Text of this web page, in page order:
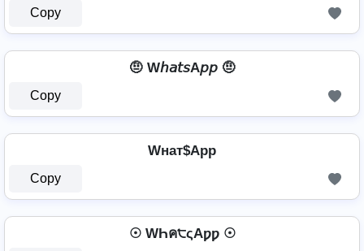
Copy
🤨 W𝘩𝘢𝘵𝘴A𝘱𝘱 🤨
Copy
Wнат$App
Copy
☉ WҺค੮ςAƿƿ ☉